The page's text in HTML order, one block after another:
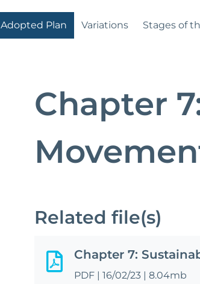
Adopted Plan Variations Stages of
Chapter
Related file(s)
Chapter 7:
PDF| 16/02/23| 8.04mb